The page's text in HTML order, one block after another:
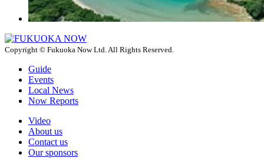
Copyright © Fukuoka Now Ltd. All Rights Reserved.
Guide
Events
Local News
Now Reports
Video
About us
Contact us
Our sponsors